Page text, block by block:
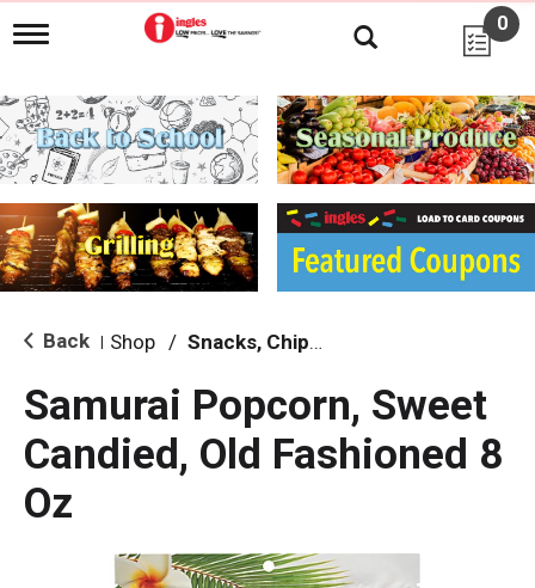
T
g
l
e
n
i
g
a
i
o
0
Back Shop / Snacks, Chips & Dips
Samurai Popcorn, Sweet
Candied, Old Fashioned 8
Oz